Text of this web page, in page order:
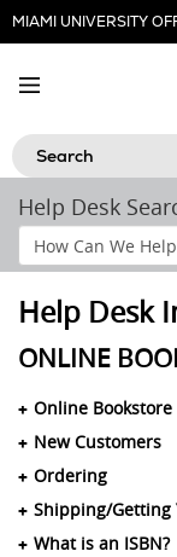
Skip
Navigation
MIAMI UNIVERSITY
Search
Help Desk
Search
Help
Help Desk
ONLINE
Online Bookstore
New Customers
Ordering
Shipping/Getting
What is an ISBN?